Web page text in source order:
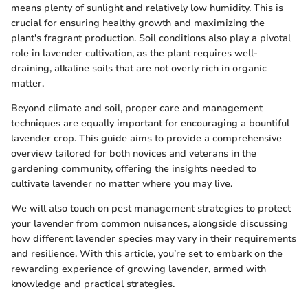
means plenty of sunlight and relatively low humidity. This is
crucial for ensuring healthy growth and maximizing the
plant's fragrant production. Soil conditions also play a pivotal
role in lavender cultivation, as the plant requires well-
draining, alkaline soils that are not overly rich in organic
matter.
Beyond climate and soil, proper care and management
techniques are equally important for encouraging a bountiful
lavender crop. This guide aims to provide a comprehensive
overview tailored for both novices and veterans in the
gardening community, offering the insights needed to
cultivate lavender no matter where you may live.
We will also touch on pest management strategies to protect
your lavender from common nuisances, alongside discussing
how different lavender species may vary in their requirements
and resilience. With this article, you’re set to embark on the
rewarding experience of growing lavender, armed with
knowledge and practical strategies.